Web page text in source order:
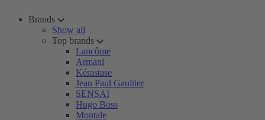
Brands
Show all
Top brands
Lancôme
Armani
Kérastase
Jean Paul Gaultier
SENSAI
Hugo Boss
Montale